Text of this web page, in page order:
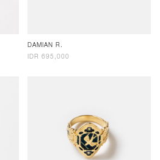
DAMIAN R.
IDR 695,000